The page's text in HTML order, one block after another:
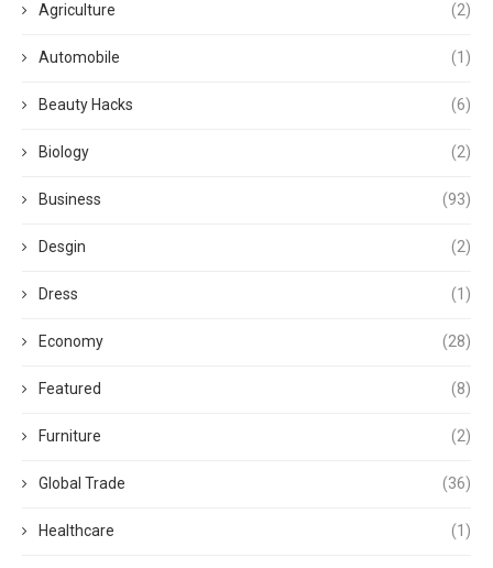
Agriculture (2)
Automobile (1)
Beauty Hacks (6)
Biology (2)
Business (93)
Desgin (2)
Dress (1)
Economy (28)
Featured (8)
Furniture (2)
Global Trade (36)
Healthcare (1)